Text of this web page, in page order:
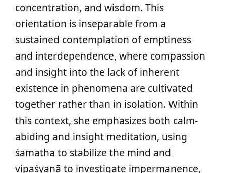
concentration, and wisdom. This
orientation is inseparable from a
sustained contemplation of emptiness
and interdependence, where compassion
and insight into the lack of inherent
existence in phenomena are cultivated
together rather than in isolation. Within
this context, she emphasizes both calm-
abiding and insight meditation, using
śamatha to stabilize the mind and
vipaśyanā to investigate impermanence,